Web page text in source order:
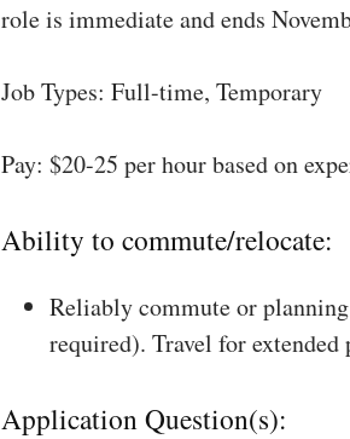
role is immediate and ends
Job Types: Full-time, Temporary
Pay: $20-25 per hour based on
Ability to commute/relocate:
Reliably commute or
required). Travel for
Application Question(s):